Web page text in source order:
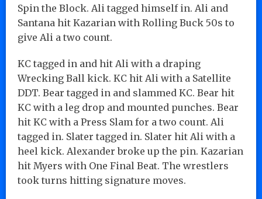
Spin the Block. Ali tagged himself in. Ali and
Santana hit Kazarian with Rolling Buck 50s to
give Ali a two count.
KC tagged in and hit Ali with a draping
Wrecking Ball kick. KC hit Ali with a Satellite
DDT. Bear tagged in and slammed KC. Bear hit
KC with a leg drop and mounted punches. Bear
hit KC with a Press Slam for a two count. Ali
tagged in. Slater tagged in. Slater hit Ali with a
heel kick. Alexander broke up the pin. Kazarian
hit Myers with One Final Beat. The wrestlers
took turns hitting signature moves.